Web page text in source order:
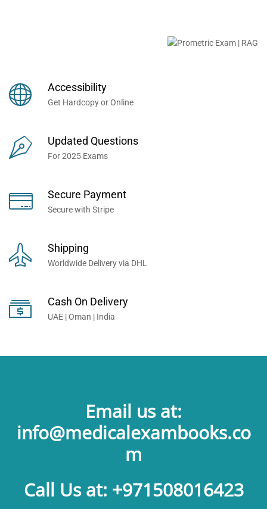
Millions of Professionals
Worldwide...
Accessibility
Get Hardcopy or Online
Updated Questions
For 2025 Exams
Secure Payment
Secure with Stripe
Shipping
Worldwide Delivery via DHL
Cash On Delivery
UAE | Oman | India
Email us at:
info@medicalexambooks.co
m
Call Us at: +971508016423